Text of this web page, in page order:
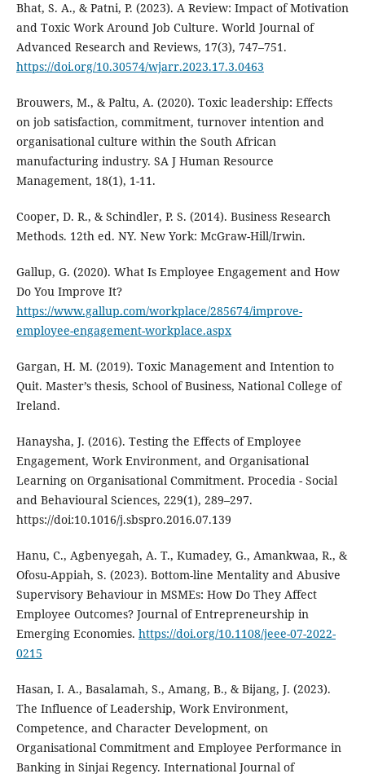
Bhat, S. A., & Patni, P. (2023). A Review: Impact of Motivation
and Toxic Work Around Job Culture. World Journal of
Advanced Research and Reviews, 17(3), 747–751.
https://doi.org/10.30574/wjarr.2023.17.3.0463
Brouwers, M., & Paltu, A. (2020). Toxic leadership: Effects
on job satisfaction, commitment, turnover intention and
organisational culture within the South African
manufacturing industry. SA J Human Resource
Management, 18(1), 1-11.
Cooper, D. R., & Schindler, P. S. (2014). Business Research
Methods. 12th ed. NY. New York: McGraw-Hill/Irwin.
Gallup, G. (2020). What Is Employee Engagement and How
Do You Improve It?
https://www.gallup.com/workplace/285674/improve-
employee-engagement-workplace.aspx
Gargan, H. M. (2019). Toxic Management and Intention to
Quit. Master’s thesis, School of Business, National College of
Ireland.
Hanaysha, J. (2016). Testing the Effects of Employee
Engagement, Work Environment, and Organisational
Learning on Organisational Commitment. Procedia - Social
and Behavioural Sciences, 229(1), 289–297.
https://doi:10.1016/j.sbspro.2016.07.139
Hanu, C., Agbenyegah, A. T., Kumadey, G., Amankwaa, R., &
Ofosu-Appiah, S. (2023). Bottom-line Mentality and Abusive
Supervisory Behaviour in MSMEs: How Do They Affect
Employee Outcomes? Journal of Entrepreneurship in
Emerging Economies. https://doi.org/10.1108/jeee-07-2022-
0215
Hasan, I. A., Basalamah, S., Amang, B., & Bijang, J. (2023).
The Influence of Leadership, Work Environment,
Competence, and Character Development, on
Organisational Commitment and Employee Performance in
Banking in Sinjai Regency. International Journal of